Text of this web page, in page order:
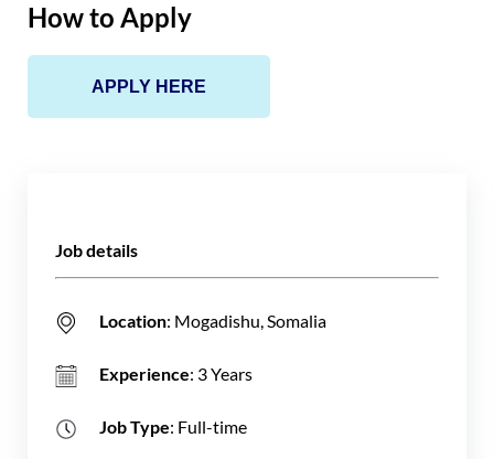
How to Apply
APPLY HERE
Job details
Location: Mogadishu, Somalia
Experience: 3 Years
Job Type: Full-time